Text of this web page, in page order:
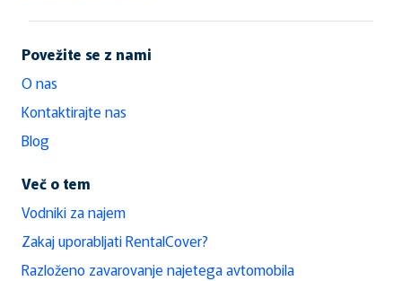
Povežite se z nami
O nas
Kontaktirajte nas
Blog
Več o tem
Vodniki za najem
Zakaj uporabljati RentalCover?
Razloženo zavarovanje najetega avtomobila